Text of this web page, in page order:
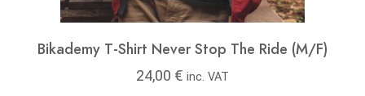
Bikademy T-Shirt Never Stop The Ride (M/F)
24,00 € inc. VAT